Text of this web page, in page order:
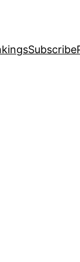
Subscribe